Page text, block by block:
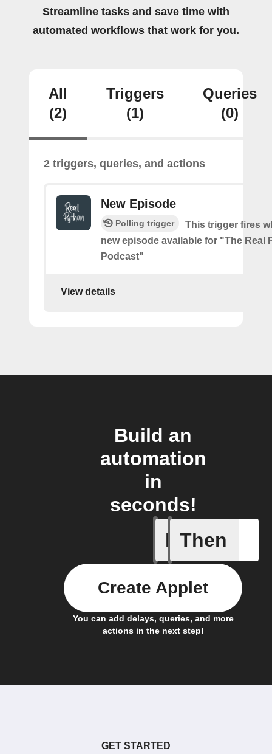
Streamline tasks and save time with
automated workflows that work for you.
All
(2)
Triggers
(1)
Queries
(0)
2 triggers, queries, and actions
New Episode
Polling trigger
This trigger fires
new episode available for "The Real
Podcast"
View details
Build an
automation
in
seconds!
If
New
Then
You can add delays, queries, and more
actions in the next step!
Create Applet
GET STARTED